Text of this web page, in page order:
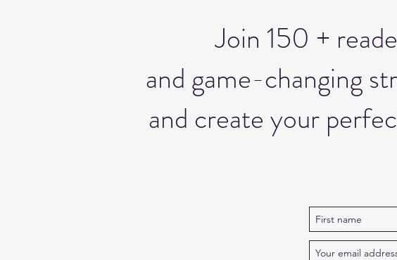
Join 150 +
and game-changing
and create your